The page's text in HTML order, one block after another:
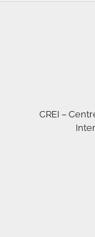
CREI –